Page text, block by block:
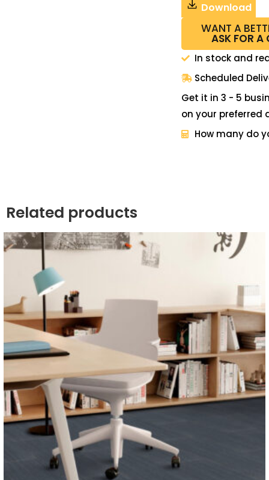
Download
WANT A
ASK FOR A
In stock and
Scheduled
Get it in 3 - 5
on your preferred
How many do
Related products